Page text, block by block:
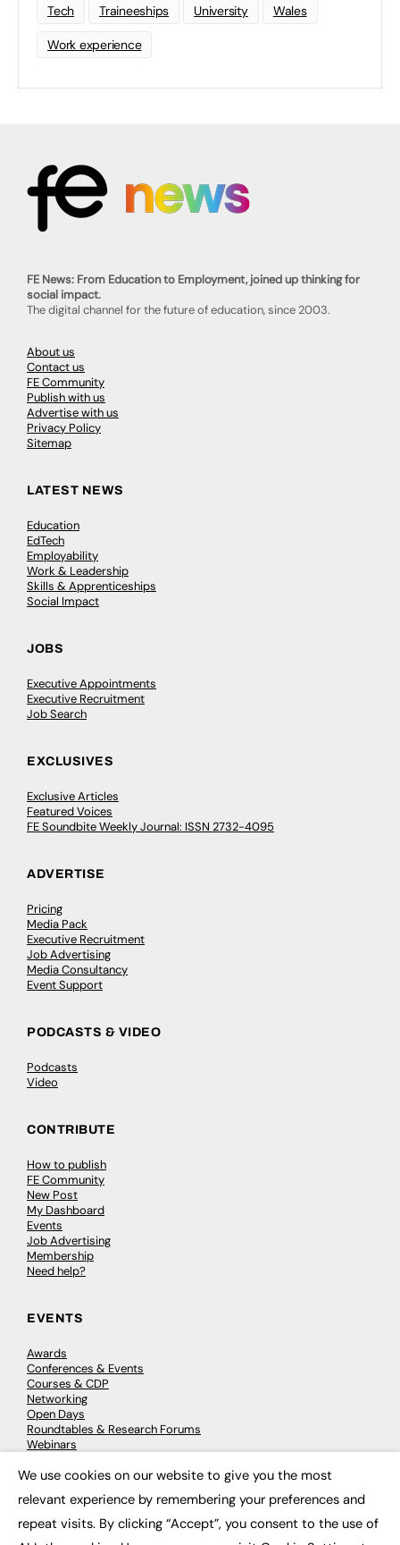
Tech Traineeships University Wales
Work experience
FE News: From Education to Employment, joined up thinking for
social impact.
The digital channel for the future of education, since 2003.
About us
Contact us
FE Community
Publish with us
Advertise with us
Privacy Policy
Sitemap
LATEST NEWS
Education
EdTech
Employability
Work & Leadership
Skills & Apprenticeships
Social Impact
JOBS
Executive Appointments
Executive Recruitment
Job Search
EXCLUSIVES
Exclusive Articles
Featured Voices
FE Soundbite Weekly Journal: ISSN 2732-4095
ADVERTISE
Pricing
Media Pack
Executive Recruitment
Job Advertising
Media Consultancy
Event Support
PODCASTS & VIDEO
Podcasts
Video
CONTRIBUTE
How to publish
FE Community
New Post
My Dashboard
Events
Job Advertising
Membership
Need help?
EVENTS
Awards
Conferences & Events
Courses & CDP
Networking
Open Days
Roundtables & Research Forums
Webinars
© 2026 FE News: Every week since 2003
We use cookies on our website to give you the most
relevant experience by remembering your preferences and
repeat visits. By clicking “Accept”, you consent to the use of